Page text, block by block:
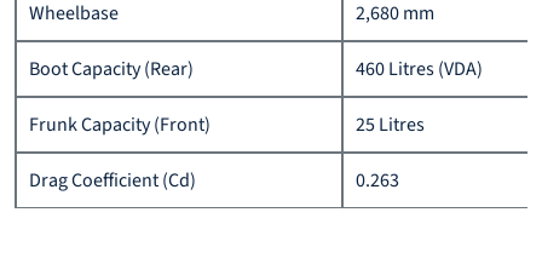
Wheelbase 2,680 mm
Boot Capacity (Rear) 460 Litres (VDA)
Frunk Capacity (Front) 25 Litres
Drag Coefficient (Cd) 0.263